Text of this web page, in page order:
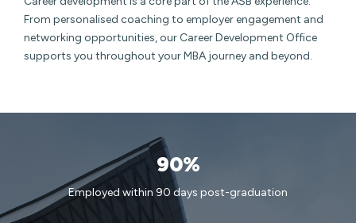
From personalised coaching to employer engagement and
networking opportunities, our Career Development Office
supports you throughout your MBA journey and beyond.
90%
Employed within 90 days post-graduation